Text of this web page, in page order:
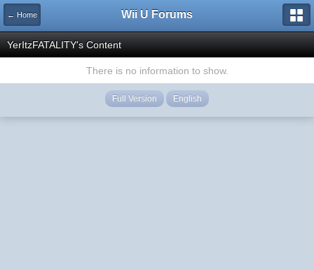
← Home Wii U Forums
YerItzFATALITY's Content
There is no information to show.
Full Version English